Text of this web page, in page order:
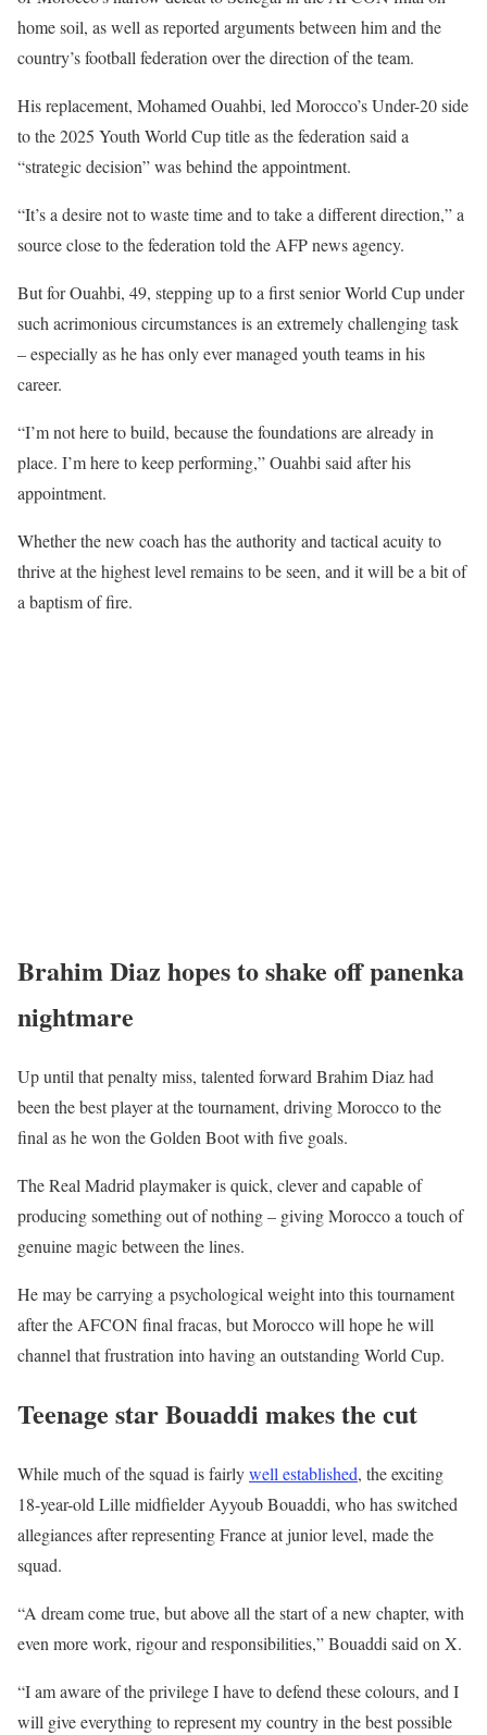
home soil, as well as reported arguments between him and the
country’s football federation over the direction of the team.
His replacement, Mohamed Ouahbi, led Morocco’s Under-20 side
to the 2025 Youth World Cup title as the federation said a
“strategic decision” was behind the appointment.
“It’s a desire not to waste time and to take a different direction,” a
source close to the federation told the AFP news agency.
But for Ouahbi, 49, stepping up to a first senior World Cup under
such acrimonious circumstances is an extremely challenging task
– especially as he has only ever managed youth teams in his
career.
“I’m not here to build, because the foundations are already in
place. I’m here to keep performing,” Ouahbi said after his
appointment.
Whether the new coach has the authority and tactical acuity to
thrive at the highest level remains to be seen, and it will be a bit of
a baptism of fire.
Brahim Diaz hopes to shake off panenka
nightmare
Up until that penalty miss, talented forward Brahim Diaz had
been the best player at the tournament, driving Morocco to the
final as he won the Golden Boot with five goals.
The Real Madrid playmaker is quick, clever and capable of
producing something out of nothing – giving Morocco a touch of
genuine magic between the lines.
He may be carrying a psychological weight into this tournament
after the AFCON final fracas, but Morocco will hope he will
channel that frustration into having an outstanding World Cup.
Teenage star Bouaddi makes the cut
While much of the squad is fairlywell established, the exciting
18-year-old Lille midfielder Ayyoub Bouaddi, who has switched
allegiances after representing France at junior level, made the
squad.
“A dream come true, but above all the start of a new chapter, with
even more work, rigour and responsibilities,” Bouaddi said on X.
“I am aware of the privilege I have to defend ‌these colours, and I
will give everything to represent my country in the best possible